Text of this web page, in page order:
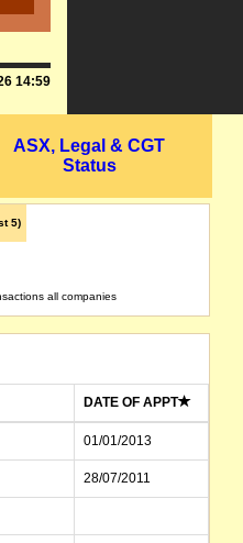
14:59
ASX, Legal & CGT
Status
5)
all companies
DATE OF APPT
01/01/2013
28/07/2011